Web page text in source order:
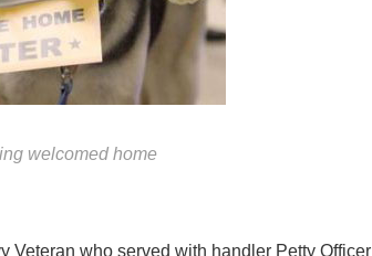
welcomed home
Veteran who served with handler Petty Officer